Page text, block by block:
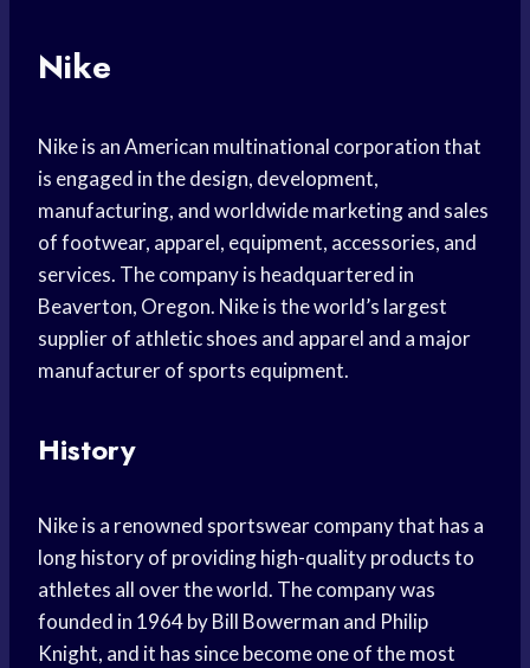
Nike
Nike is an American multinational corporation that
is engaged in the design, development,
manufacturing, and worldwide marketing and sales
of footwear, apparel, equipment, accessories, and
services. The company is headquartered in
Beaverton, Oregon. Nike is the world’s largest
supplier of athletic shoes and apparel and a major
manufacturer of sports equipment.
History
Nike is a renowned sportswear company that has a
long history of providing high-quality products to
athletes all over the world. The company was
founded in 1964 by Bill Bowerman and Philip
Knight, and it has since become one of the most